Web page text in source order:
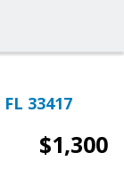
33417
$1,300